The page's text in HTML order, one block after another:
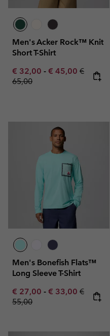
Men's Acker Rock™ Knit
Short T-Shirt
Minimum sale price:
€ 32,00 - Maximum sale
€ 45,00 €
65,00
Men's Bonefish Flats™
Long Sleeve T-Shirt
Minimum sale price:
€ 27,00 - Maximum sale
€ 33,00 €
55,00